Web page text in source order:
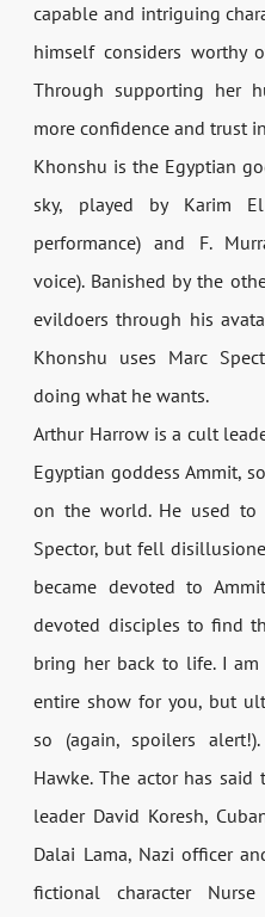
capable and intriguing
himself considers worthy
Through supporting her
more confidence and trust
Khonshu is the Egyptian
sky, played by Karim
performance) and F.
voice). Banished by the
evildoers through his
Khonshu uses Marc
doing what he wants.
Arthur Harrow is a cult
Egyptian goddess Ammit,
on the world. He used to
Spector, but fell
became devoted to
devoted disciples to find
bring her back to life. I
entire show for you, but
so (again, spoilers
Hawke. The actor has
leader David Koresh,
Dalai Lama, Nazi officer
fictional character